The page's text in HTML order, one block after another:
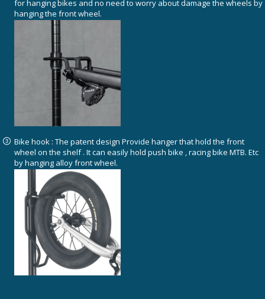
for hanging bikes and no need to worry about damage the wheels by
hanging the front wheel.
Bike hook : The patent design Provide hanger that hold the front
wheel on the shelf . It can easily hold push bike , racing bike MTB. Etc
by hanging alloy front wheel.